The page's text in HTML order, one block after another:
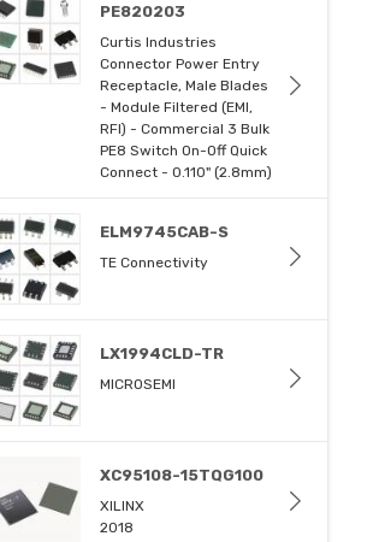
PE820203
Curtis Industries
Connector Power Entry
Receptacle, Male Blades
- Module Filtered (EMI,
RFI) - Commercial 3 Bulk
PE8 Switch On-Off Quick
Connect - 0.110" (2.8mm)
ELM9745CAB-S
TE Connectivity
LX1994CLD-TR
MICROSEMI
XC95108-15TQG100
XILINX
2018